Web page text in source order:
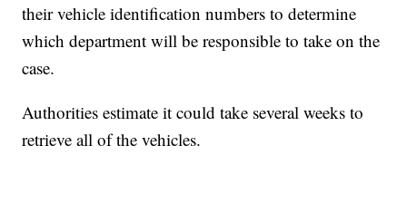
their vehicle identification numbers to determine
which department will be responsible to take on the
case.
Authorities estimate it could take several weeks to
retrieve all of the vehicles.